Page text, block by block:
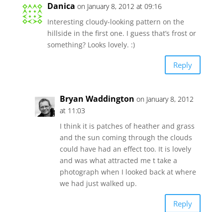
Danica on January 8, 2012 at 09:16
Interesting cloudy-looking pattern on the
hillside in the first one. I guess that’s frost or
something? Looks lovely. :)
Reply
Bryan Waddington on January 8, 2012
at 11:03
I think it is patches of heather and grass
and the sun coming through the clouds
could have had an effect too. It is lovely
and was what attracted me t take a
photograph when I looked back at where
we had just walked up.
Reply